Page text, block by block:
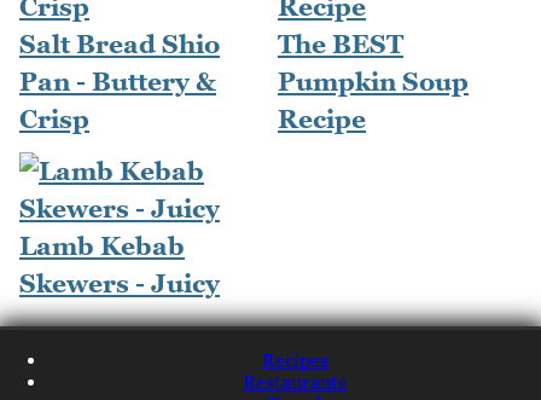
Salt Bread Shio
Pan - Buttery &
Crisp
The BEST
Pumpkin Soup
Recipe
Lamb Kebab
Skewers - Juicy
Recipes
Restaurants